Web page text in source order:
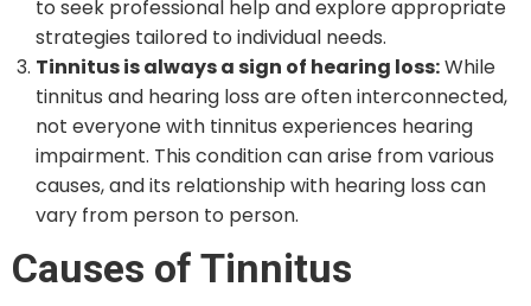
to seek professional help and explore appropriate
strategies tailored to individual needs.
Tinnitus is always a sign of hearing loss:While
tinnitus and hearing loss are often interconnected,
not everyone with tinnitus experiences hearing
impairment. This condition can arise from various
causes, and its relationship with hearing loss can
vary from person to person.
Causes of Tinnitus